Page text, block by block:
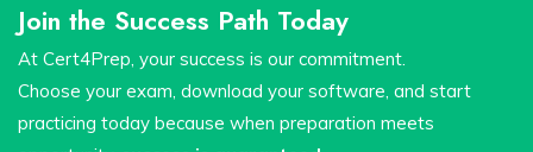
Join the Success Path Today
At Cert4Prep, your success is our commitment.
Choose your exam, download your software, and start
practicing today because when preparation meets